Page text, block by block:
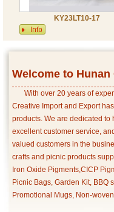
KY23LT10-17
Welcome to
With over 20 years of
Creative Import and Export
products. We are dedicated
excellent customer service,
valued customers in the
crafts and picnic products
Iron Oxide Pigments,CICP
Picnic Bags, Garden Kit, BBQ
Promotional Mugs, Non-